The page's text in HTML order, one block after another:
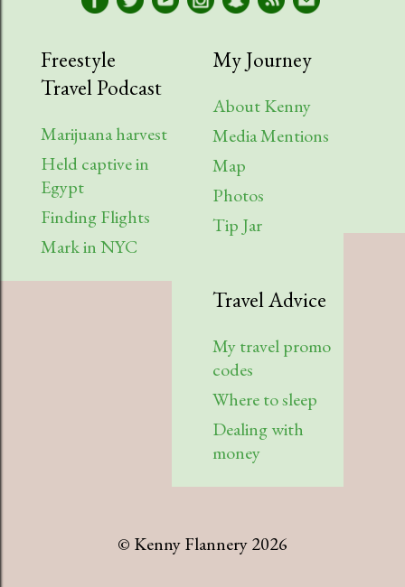
Freestyle
Travel Podcast
Marijuana harvest
Held captive in
Egypt
Finding Flights
Mark in NYC
My Journey
About Kenny
Media Mentions
Map
Photos
Tip Jar
Travel Advice
My travel promo
codes
Where to sleep
Dealing with
money
© Kenny Flannery 2026